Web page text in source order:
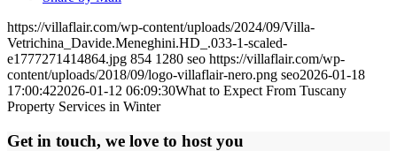
https://villaflair.com/wp-content/uploads/2024/09/Villa-
Vetrichina_Davide.Meneghini.HD_.033-1-scaled-
e1777271414864.jpg 854 1280 seo https://villaflair.com/wp-
content/uploads/2018/09/logo-villaflair-nero.png seo2026-01-18
17:00:422026-01-12 06:09:30What to Expect From Tuscany
Property Services in Winter
Get in touch, we love to host you